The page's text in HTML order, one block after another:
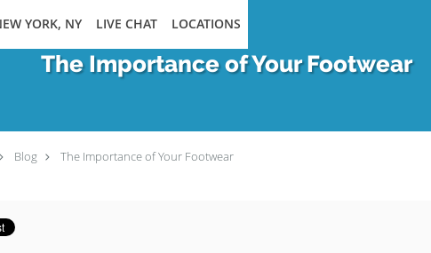
YORK, NY LIVE CHAT LOCATIONS
The Importance of Your Footwear
Blog The Importance of Your Footwear